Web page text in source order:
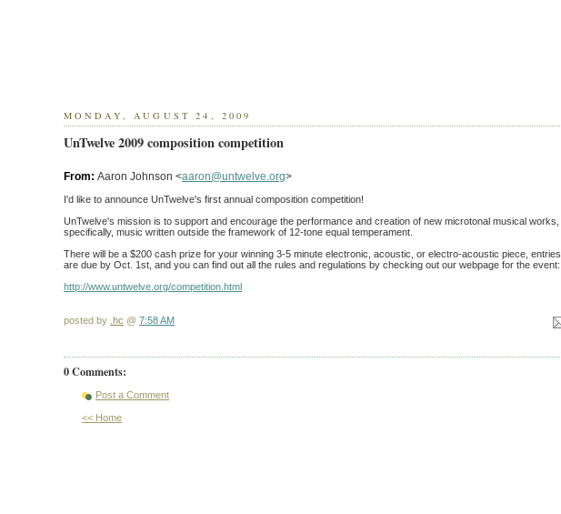
MONDAY, AUGUST 24, 2009
UnTwelve 2009 composition competition
From: Aaron Johnson <aaron@untwelve.org>
I'd like to announce UnTwelve's first annual composition competition!
UnTwelve's mission is to support and encourage the performance and creation of new microtonal musical works,
specifically, music written outside the framework of 12-tone equal temperament.
There will be a $200 cash prize for your winning 3-5 minute electronic, acoustic, or electro-acoustic piece, entries
are due by Oct. 1st, and you can find out all the rules and regulations by checking out our webpage for the event:
http://www.untwelve.org/competition.html
posted by .hc @ 7:58 AM
0 Comments:
Post a Comment
<< Home